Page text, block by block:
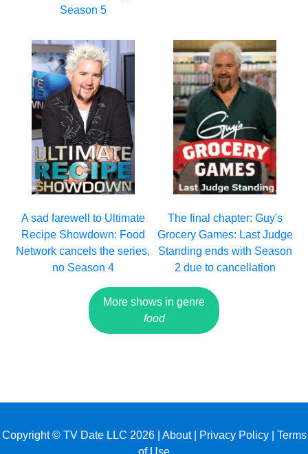
Season 5
A sad farewell to Ultimate
Recipe Showdown: Food
Network cancels the series,
no Season 4
The final chapter: Guy's
Grocery Games: Last Judge
Standing ends with Season
2 due to cancellation
More shows in genre
food
Copyright © TV Date LLC 2026 | About| Privacy Policy| Terms
of Use